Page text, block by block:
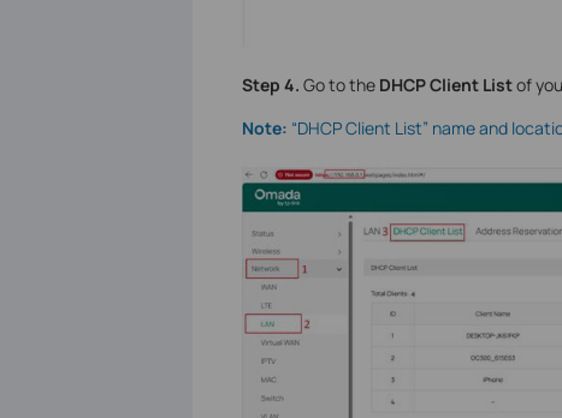
Step 4. Go to theDHCP Client Listof
Note: “DHCP Client List” name and